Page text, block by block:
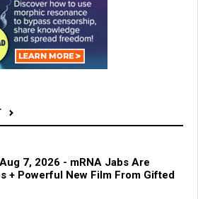
7, 2026 - mRNA Jabs Are
+ Powerful New Film From Gifted